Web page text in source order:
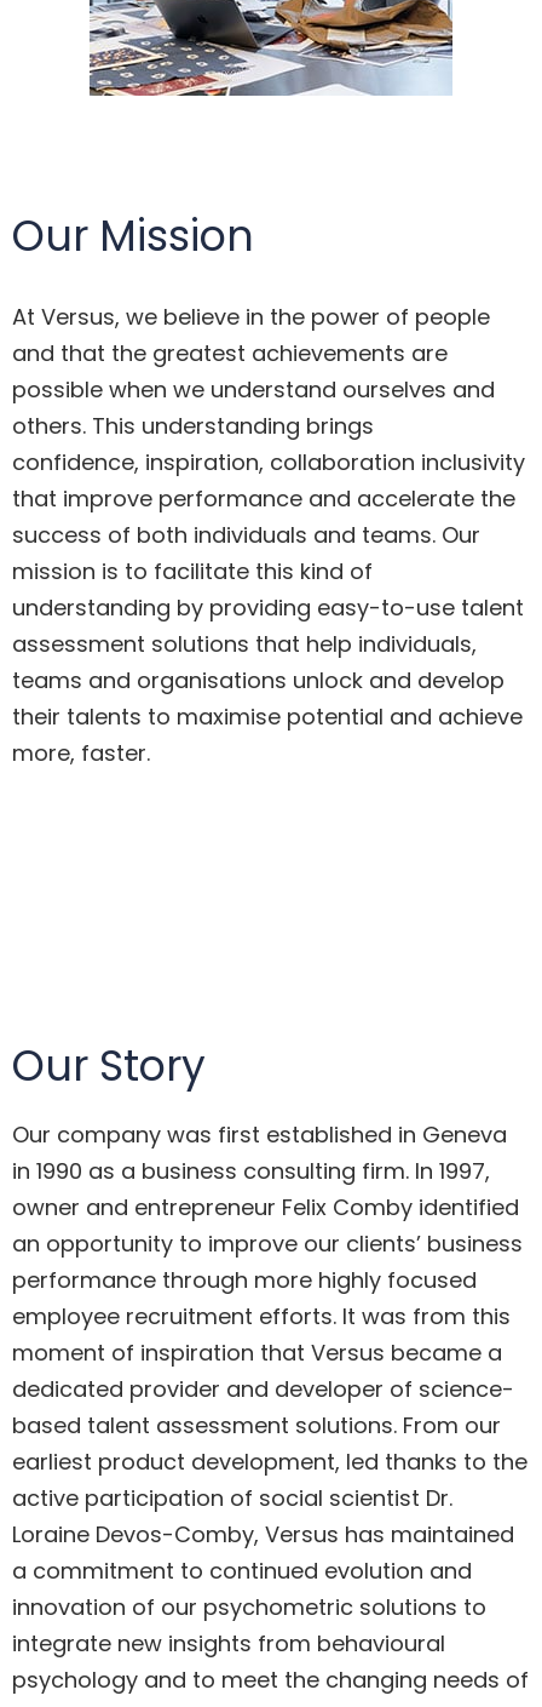
Our Mission
At Versus, we believe in the power of people
and that the greatest achievements are
possible when we understand ourselves and
others. This understanding brings
confidence, inspiration, collaboration inclusivity
that improve performance and accelerate the
success of both individuals and teams. Our
mission is to facilitate this kind of
understanding by providing easy-to-use talent
assessment solutions that help individuals,
teams and organisations unlock and develop
their talents to maximise potential and achieve
more, faster.
Our Story
Our company was first established in Geneva
in 1990 as a business consulting firm. In 1997,
owner and entrepreneur Felix Comby identified
an opportunity to improve our clients’ business
performance through more highly focused
employee recruitment efforts. It was from this
moment of inspiration that Versus became a
dedicated provider and developer of science-
based talent assessment solutions. From our
earliest product development, led thanks to the
active participation of social scientist Dr.
Loraine Devos-Comby, Versus has maintained
a commitment to continued evolution and
innovation of our psychometric solutions to
integrate new insights from behavioural
psychology and to meet the changing needs of